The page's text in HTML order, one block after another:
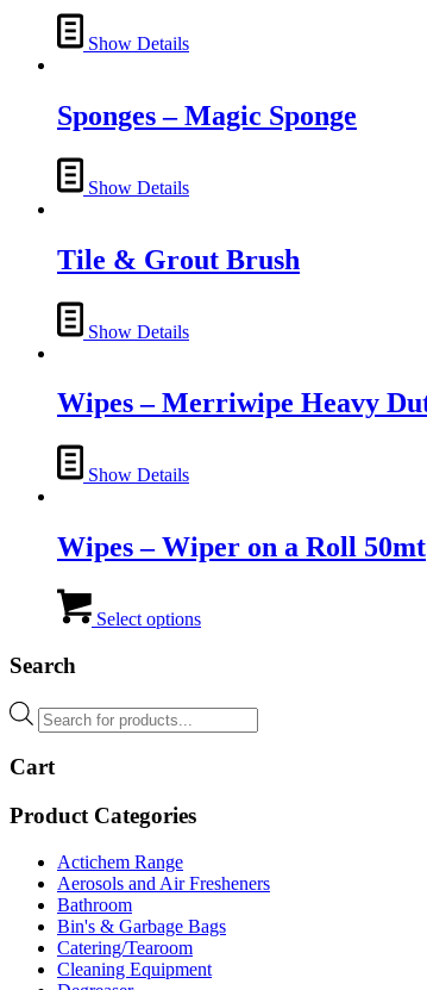
the
product
Show Details
Sponges – Magic Sponge
Show Details
Tile & Grout Brush
Show Details
Wipes – Merriwipe Heavy
Show Details
Wipes – Wiper on a Roll 50mt
Select optionsproduct
The
page
Search
Products
search
Cart
Product Categories
Actichem Range
Aerosols and Air Fresheners
Bathroom
Bin's & Garbage Bags
Catering/Tearoom
Cleaning Equipment